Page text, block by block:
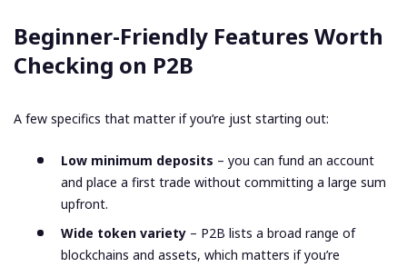
Beginner-Friendly Features Worth
Checking on P2B
A few specifics that matter if you’re just starting out:
Low minimum deposits – you can fund an account
and place a first trade without committing a large sum
upfront.
Wide token variety – P2B lists a broad range of
blockchains and assets, which matters if you’re